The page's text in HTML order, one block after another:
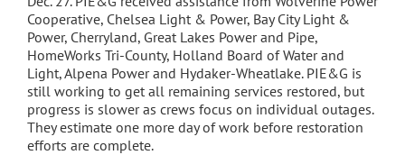
Cooperative, Chelsea Light & Power, Bay City Light &
Power, Cherryland, Great Lakes Power and Pipe,
HomeWorks Tri-County, Holland Board of Water and
Light, Alpena Power and Hydaker-Wheatlake. PIE&G is
still working to get all remaining services restored, but
progress is slower as crews focus on individual outages.
They estimate one more day of work before restoration
efforts are complete.